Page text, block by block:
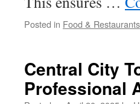
Posted in Food & Restaurants
Central City
Professional